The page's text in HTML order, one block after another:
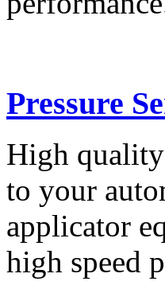
Pressure
High quality
to your
applicator
high speed